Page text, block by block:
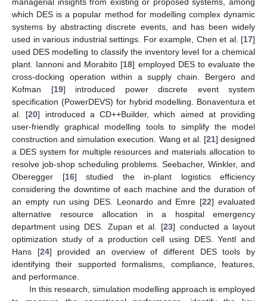
which DES is a popular method for modelling complex dynamic
systems by abstracting discrete events, and has been widely
used in various industrial settings. For example, Chen et al. [17]
used DES modelling to classify the inventory level for a chemical
plant. Iannoni and Morabito [18] employed DES to evaluate the
cross-docking operation within a supply chain. Bergero and
Kofman [19] introduced power discrete event system
specification (PowerDEVS) for hybrid modelling. Bonaventura et
al. [20] introduced a CD++Builder, which aimed at providing
user-friendly graphical modelling tools to simplify the model
construction and simulation execution. Wang et al. [21] designed
a DES system for multiple resources and materials allocation to
resolve job-shop scheduling problems. Seebacher, Winkler, and
Oberegger [16] studied the in-plant logistics efficiency
considering the downtime of each machine and the duration of
an empty run using DES. Leonardo and Emre [22] evaluated
alternative resource allocation in a hospital emergency
department using DES. Zupan et al. [23] conducted a layout
optimization study of a production cell using DES. Yentl and
Hans [24] provided an overview of different DES tools by
identifying their supported formalisms, compliance, features,
and performance.
In this research, simulation modelling approach is employed